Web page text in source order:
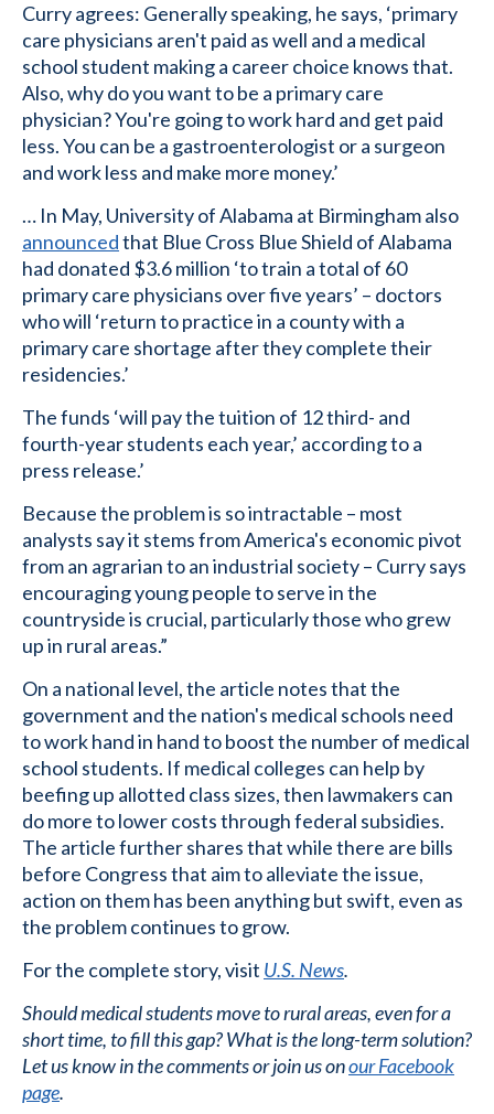
Curry agrees: Generally speaking, he says, ‘primary
care physicians aren't paid as well and a medical
school student making a career choice knows that.
Also, why do you want to be a primary care
physician? You're going to work hard and get paid
less. You can be a gastroenterologist or a surgeon
and work less and make more money.’
… In May, University of Alabama at Birmingham also
announcedthat Blue Cross Blue Shield of Alabama
had donated $3.6 million ‘to train a total of 60
primary care physicians over five years’ – doctors
who will ‘return to practice in a county with a
primary care shortage after they complete their
residencies.’
The funds ‘will pay the tuition of 12 third- and
fourth-year students each year,’ according to a
press release.’
Because the problem is so intractable – most
analysts say it stems from America's economic pivot
from an agrarian to an industrial society – Curry says
encouraging young people to serve in the
countryside is crucial, particularly those who grew
up in rural areas.”
On a national level, the article notes that the
government and the nation's medical schools need
to work hand in hand to boost the number of medical
school students. If medical colleges can help by
beefing up allotted class sizes, then lawmakers can
do more to lower costs through federal subsidies.
The article further shares that while there are bills
before Congress that aim to alleviate the issue,
action on them has been anything but swift, even as
the problem continues to grow.
For the complete story, visit U.S. News.
Should medical students move to rural areas, even for a
short time, to fill this gap? What is the long-term solution?
Let us know in the comments or join us onour Facebook
page.